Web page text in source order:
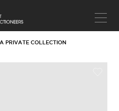
PRIVATE COLLECTION